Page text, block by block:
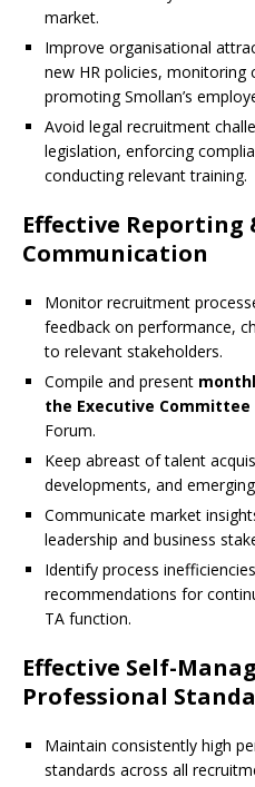
market.
Improve organisational
new HR policies, monitoring
promoting Smollan’s
Avoid legal recruitment
legislation, enforcing
conducting relevant training.
Effective Reporting
Communication
Monitor recruitment
feedback on performance,
to relevant stakeholders.
Compile and present
the Executive Committee
Forum.
Keep abreast of talent
developments, and
Communicate market
leadership and business
Identify process
recommendations for
TA function.
Effective Self-
Professional
Maintain consistently high
standards across all